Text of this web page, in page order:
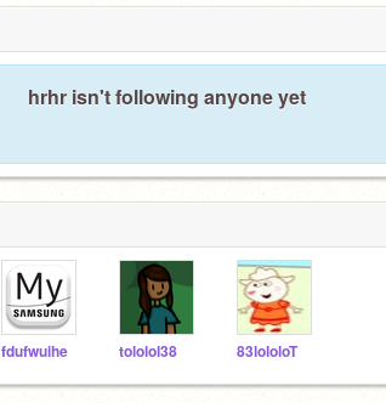
hrhr isn't following anyone yet
fdufwuihe tololol38 83lololoT